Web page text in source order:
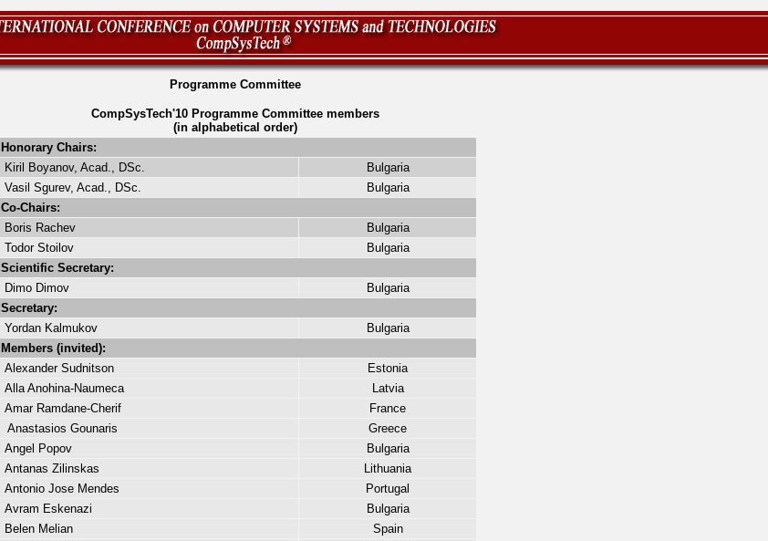
Programme Committee
CompSysTech'10 Programme Committee members
(in alphabetical order)
Honorary Chairs:
Kiril Boyanov, Acad., DSc.
Bulgaria
Vasil Sgurev, Acad., DSc.
Bulgaria
Co-Chairs:
Boris Rachev
Bulgaria
Todor Stoilov
Bulgaria
Scientific Secretary:
Dimo Dimov
Bulgaria
Secretary:
Yordan Kalmukov
Bulgaria
Members (invited):
Alexander Sudnitson
Estonia
Alla Anohina-Naumeca
Latvia
Amar Ramdane-Cherif
France
Anastasios Gounaris
Greece
Angel Popov
Bulgaria
Antanas Zilinskas
Lithuania
Antonio Jose Mendes
Portugal
Avram Eskenazi
Bulgaria
Belen Melian
Spain